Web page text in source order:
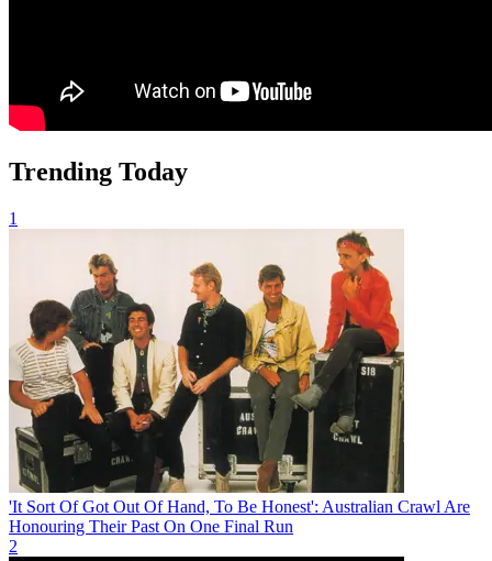
Trending Today
1
'It Sort Of Got Out Of Hand, To Be Honest': Australian Crawl Are
Honouring Their Past On One Final Run
2